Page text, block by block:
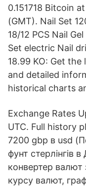
0.151718 Bitcoin
(GMT). Nail Set
18/12 PCS Nail
Set electric Nail
18.99 KO: Get
and detailed
historical charts
Exchange Rates
UTC. Full history
7200 gbp в usd
фунт стерлінгів
конвертер валют
курсу валют,